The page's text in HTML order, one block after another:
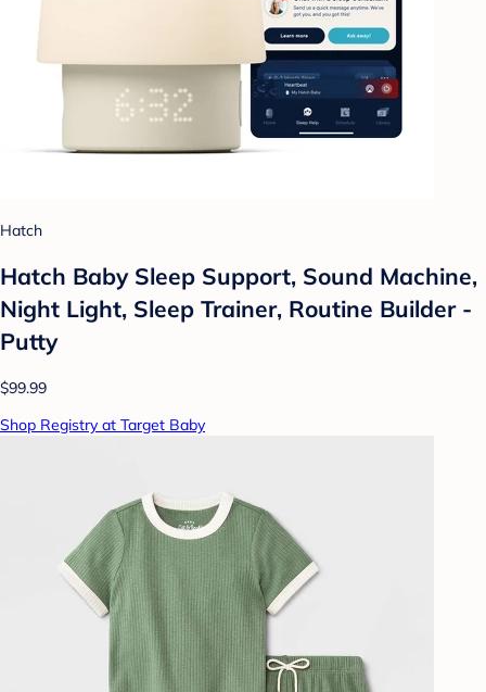
Hatch
Hatch Baby Sleep Support, Sound Machine,
Night Light, Sleep Trainer, Routine Builder -
Putty
$99.99
Shop Registry at Target Baby